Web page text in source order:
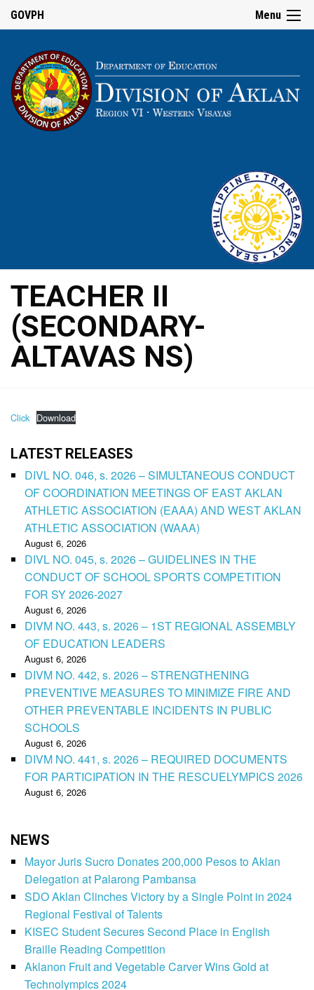
Menu
GOVPH
TEACHER II
(SECONDARY-
ALTAVAS NS)
Click Download
LATEST RELEASES
DIVL NO. 046, s. 2026 – SIMULTANEOUS CONDUCT
OF COORDINATION MEETINGS OF EAST AKLAN
ATHLETIC ASSOCIATION (EAAA) AND WEST AKLAN
ATHLETIC ASSOCIATION (WAAA)
August 6, 2026
DIVL NO. 045, s. 2026 – GUIDELINES IN THE
CONDUCT OF SCHOOL SPORTS COMPETITION
FOR SY 2026-2027
August 6, 2026
DIVM NO. 443, s. 2026 – 1ST REGIONAL ASSEMBLY
OF EDUCATION LEADERS
August 6, 2026
DIVM NO. 442, s. 2026 – STRENGTHENING
PREVENTIVE MEASURES TO MINIMIZE FIRE AND
OTHER PREVENTABLE INCIDENTS IN PUBLIC
SCHOOLS
August 6, 2026
DIVM NO. 441, s. 2026 – REQUIRED DOCUMENTS
FOR PARTICIPATION IN THE RESCUELYMPICS 2026
August 6, 2026
NEWS
Mayor Juris Sucro Donates 200,000 Pesos to Aklan
Delegation at Palarong Pambansa
SDO Aklan Clinches Victory by a Single Point in 2024
Regional Festival of Talents
KISEC Student Secures Second Place in English
Braille Reading Competition
Aklanon Fruit and Vegetable Carver Wins Gold at
Technolympics 2024